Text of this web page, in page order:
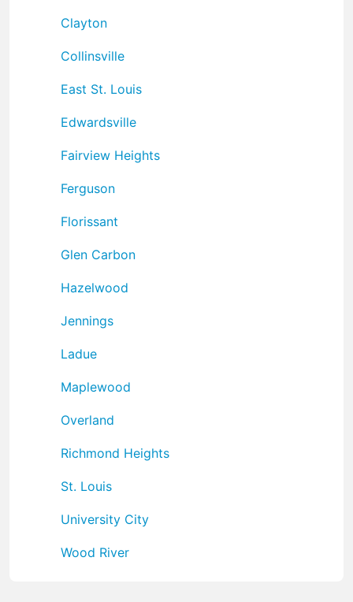
Clayton
Collinsville
East St. Louis
Edwardsville
Fairview Heights
Ferguson
Florissant
Glen Carbon
Hazelwood
Jennings
Ladue
Maplewood
Overland
Richmond Heights
St. Louis
University City
Wood River